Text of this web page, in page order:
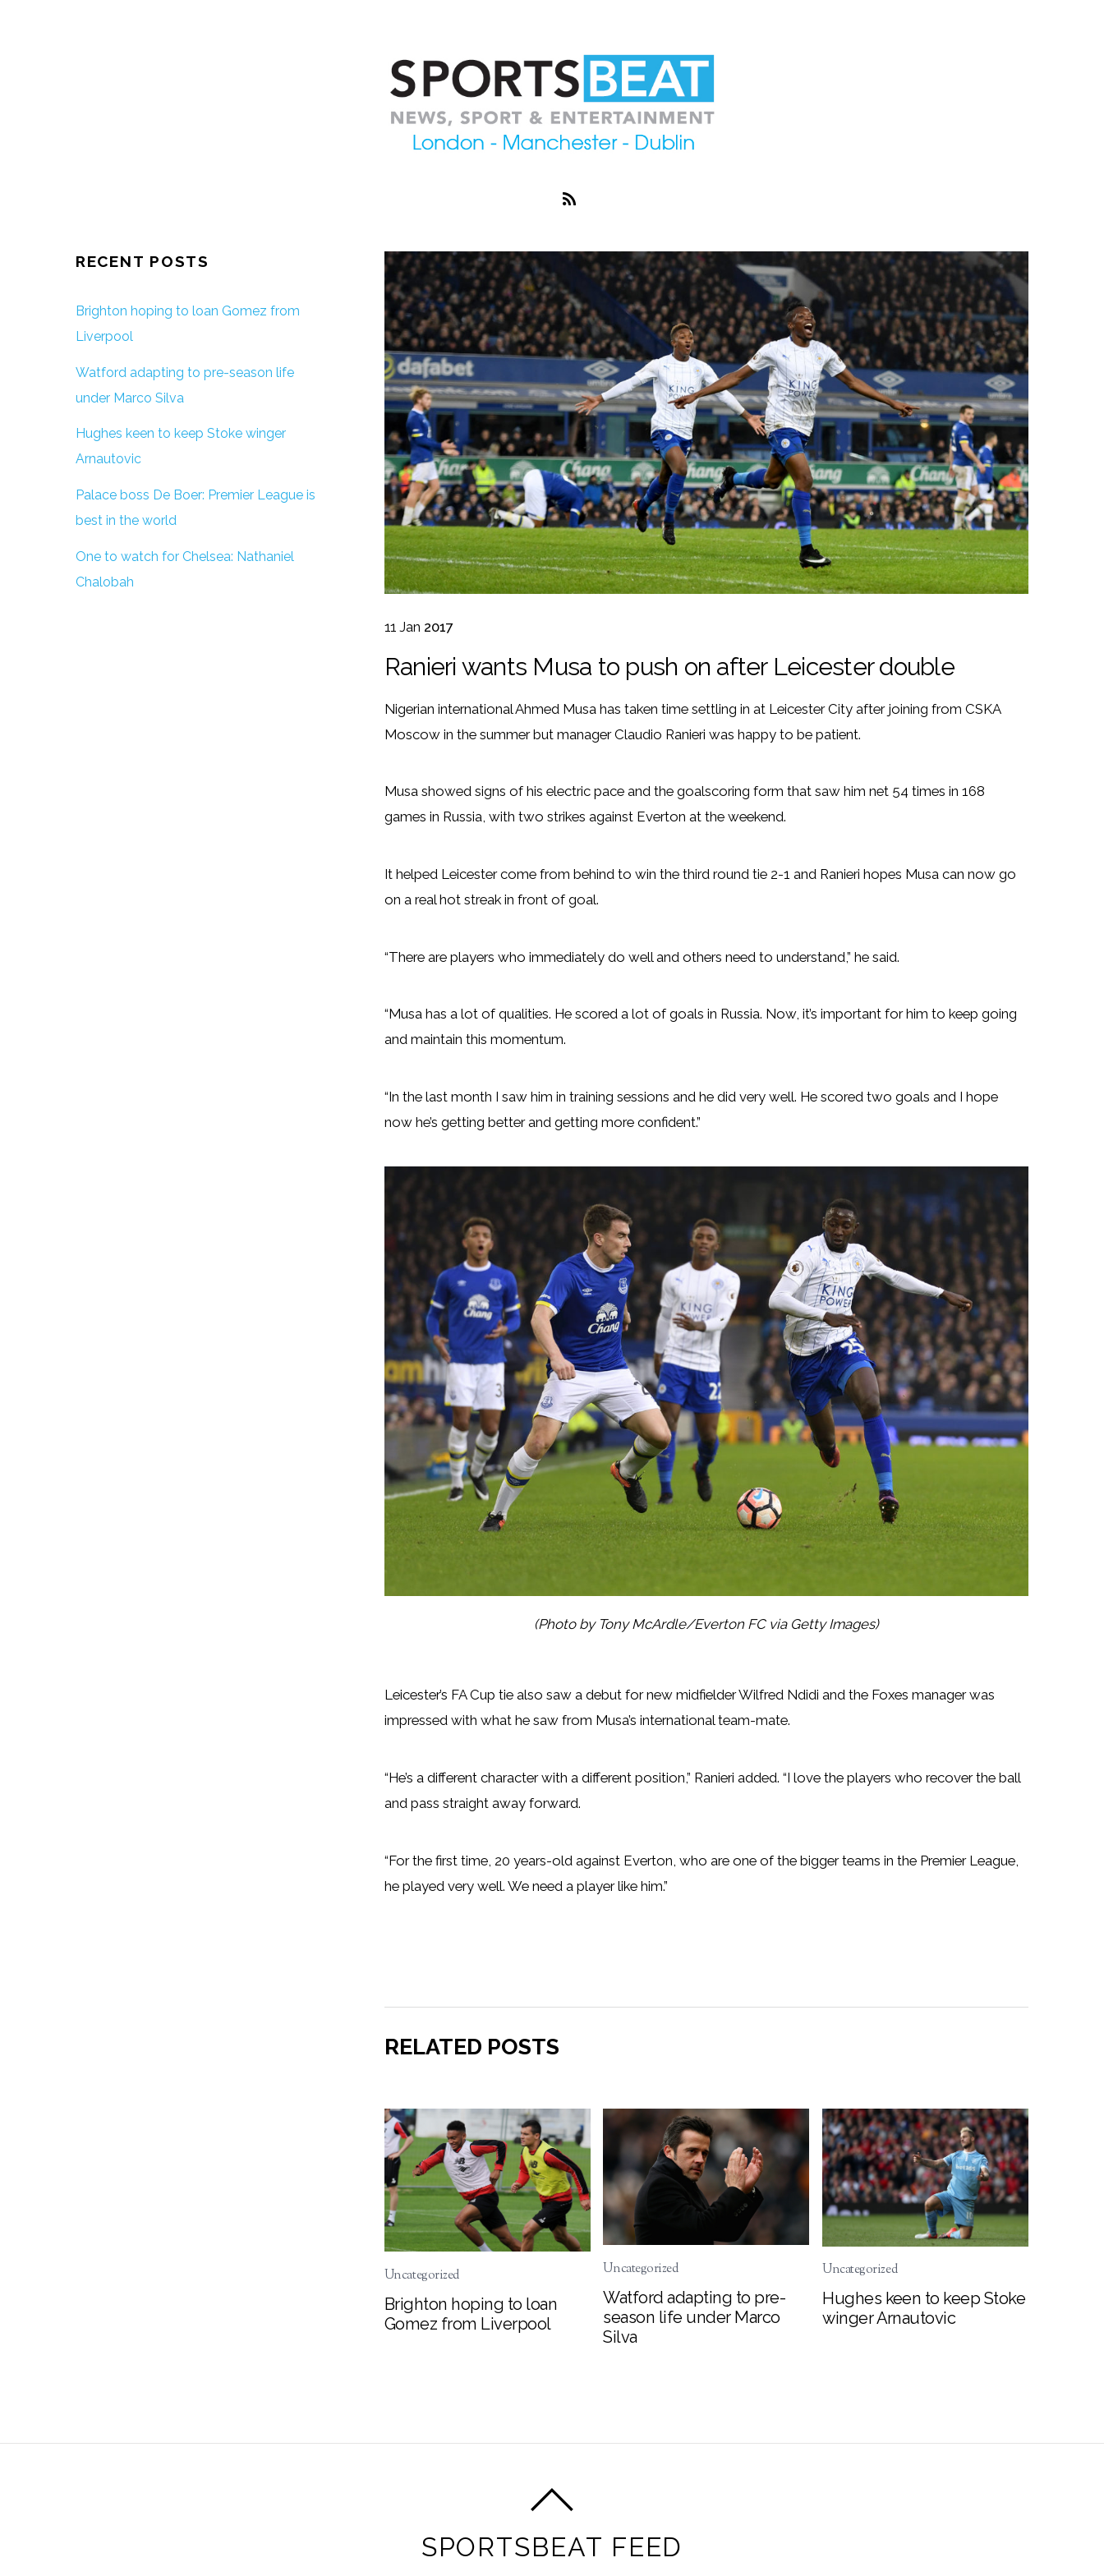
11 Jan 2017
Ranieri wants Musa to push on after Leicester double
Nigerian international Ahmed Musa has taken time settling in at Leicester City after joining from CSKA
Moscow in the summer but manager Claudio Ranieri was happy to be patient.
Musa showed signs of his electric pace and the goalscoring form that saw him net 54 times in 168
games in Russia, with two strikes against Everton at the weekend.
It helped Leicester come from behind to win the third round tie 2-1 and Ranieri hopes Musa can now go
on a real hot streak in front of goal.
“There are players who immediately do well and others need to understand,” he said.
“Musa has a lot of qualities. He scored a lot of goals in Russia. Now, it’s important for him to keep going
and maintain this momentum.
“In the last month I saw him in training sessions and he did very well. He scored two goals and I hope
now he’s getting better and getting more confident.”
(Photo by Tony McArdle/Everton FC via Getty Images)
Leicester’s FA Cup tie also saw a debut for new midfielder Wilfred Ndidi and the Foxes manager was
impressed with what he saw from Musa’s international team-mate.
“He’s a different character with a different position,” Ranieri added. “I love the players who recover the ball
and pass straight away forward.
“For the first time, 20 years-old against Everton, who are one of the bigger teams in the Premier League,
he played very well. We need a player like him.”
RELATED POSTS
Uncategorized
Brighton hoping to loan
Gomez from Liverpool
Uncategorized
Watford adapting to pre-
season life under Marco
Silva
Uncategorized
Hughes keen to keep Stoke
winger Arnautovic
RECENT POSTS
Brighton hoping to loan Gomez from
Liverpool
Watford adapting to pre-season life
under Marco Silva
Hughes keen to keep Stoke winger
Arnautovic
Palace boss De Boer: Premier League is
best in the world
One to watch for Chelsea: Nathaniel
Chalobah
SPORTSBEAT FEED